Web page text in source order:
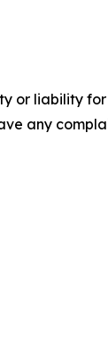
or liability
any